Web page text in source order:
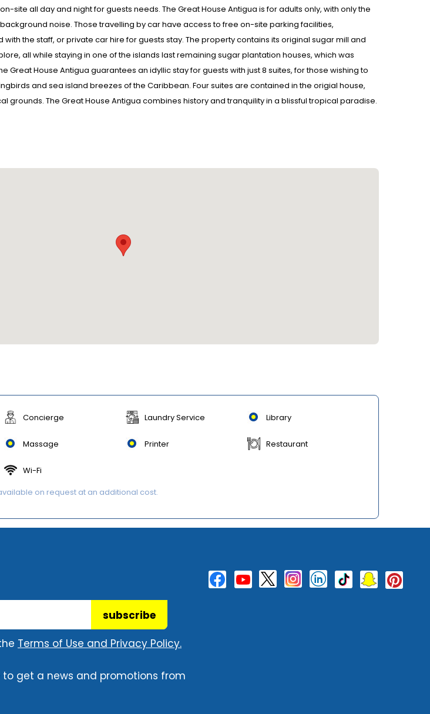
site all day and night for guests needs. The Great House Antigua is for adults only, with only the
noise. Those travelling by car have access to free on-site parking facilities,
the staff, or private car hire for guests stay. The property contains its original sugar mill and
all while staying in one of the islands last remaining sugar plantation houses, which was
Great House Antigua guarantees an idyllic stay for guests with just 8 suites, for those wishing to
and sea island breezes of the Caribbean. Four suites are contained in the origial house,
grounds. The Great House Antigua combines history and tranquility in a blissful tropical paradise.
Concierge Laundry Service Library
Massage Printer Restaurant
Wi-Fi
on request at an additional cost.
subscribe
Terms of Use and Privacy Policy.
to get a news and promotions from